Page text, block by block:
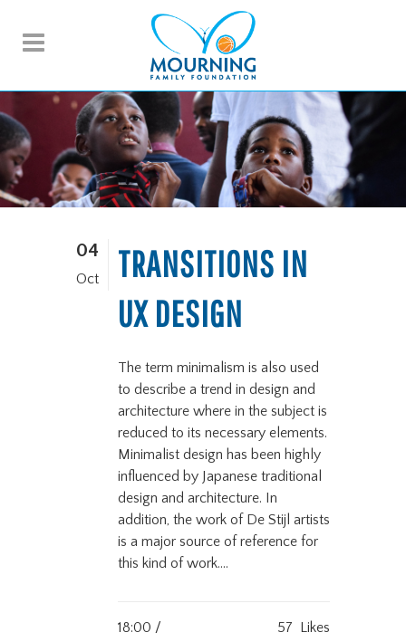
04
Oct
TRANSITIONS IN
UX DESIGN
The term minimalism is also used
to describe a trend in design and
architecture where in the subject is
reduced to its necessary elements.
Minimalist design has been highly
influenced by Japanese traditional
design and architecture. In
addition, the work of De Stijl artists
is a major source of reference for
this kind of work....
18:00 /
57
Likes